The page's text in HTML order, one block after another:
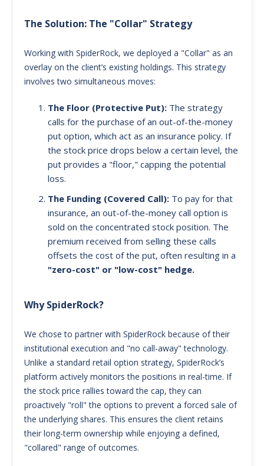
The Solution: The "Collar" Strategy
Working with SpiderRock, we deployed a "Collar" as an
overlay on the client’s existing holdings. This strategy
involves two simultaneous moves:
The Floor (Protective Put): The strategy
calls for the purchase of an out-of-the-money
put option, which act as an insurance policy. If
the stock price drops below a certain level, the
put provides a "floor," capping the potential
loss.
The Funding (Covered Call): To pay for that
insurance, an out-of-the-money call option is
sold on the concentrated stock position. The
premium received from selling these calls
offsets the cost of the put, often resulting in a
"zero-cost" or "low-cost" hedge.
Why SpiderRock?
We chose to partner with SpiderRock because of their
institutional execution and "no call-away" technology.
Unlike a standard retail option strategy, SpiderRock’s
platform actively monitors the positions in real-time. If
the stock price rallies toward the cap, they can
proactively "roll" the options to prevent a forced sale of
the underlying shares. This ensures the client retains
their long-term ownership while enjoying a defined,
"collared" range of outcomes.